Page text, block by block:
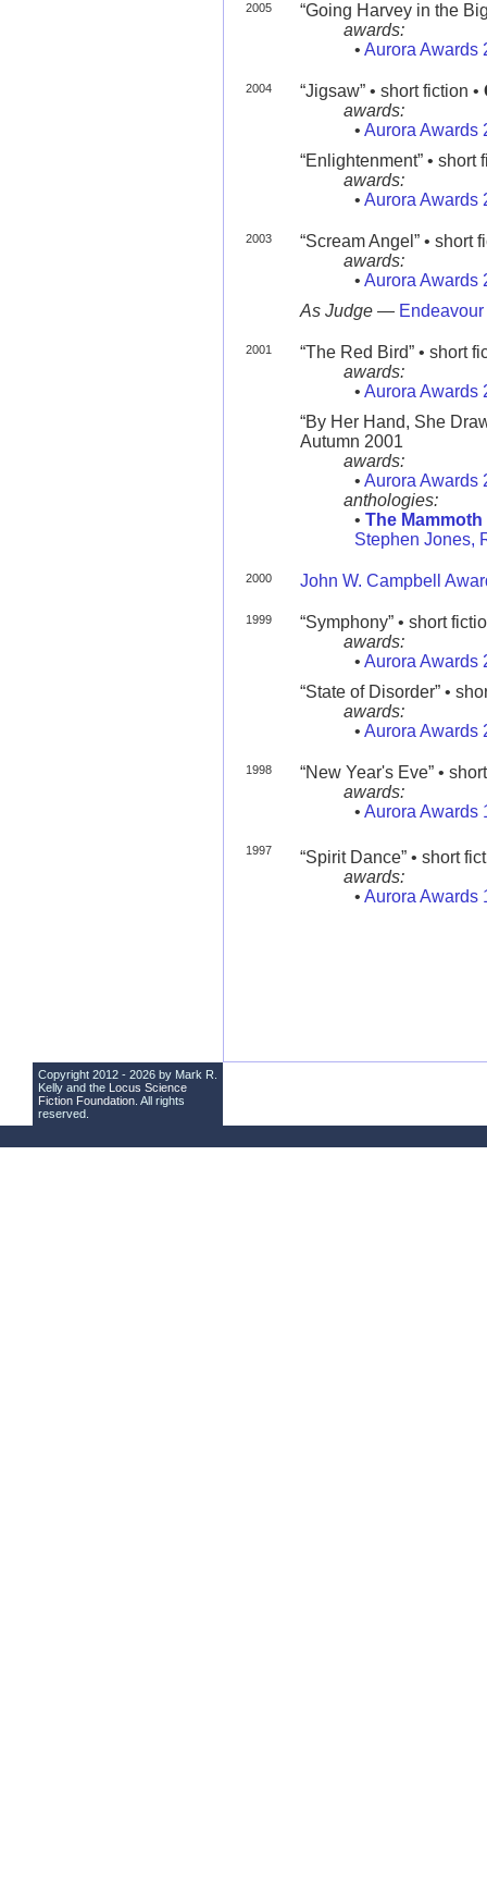
2005
“Going Harvey in the
awards:
• Aurora Awards
2004 “Jigsaw” • short fiction •
awards:
• Aurora Awards
“Enlightenment” • short
awards:
• Aurora Awards
2003
“Scream Angel” • short
awards:
• Aurora Awards
As Judge—
2001
“The Red Bird” • short
awards:
• Aurora Awards
“By Her Hand, She
Autumn 2001
awards:
• Aurora Awards
anthologies:
• The
Stephen Jones,
2000 John W. Campbell
1999
“Symphony” • short
awards:
• Aurora Awards
“State of Disorder” •
awards:
• Aurora Awards
1998
“New Year's Eve” •
awards:
• Aurora Awards
1997
“Spirit Dance” • short
awards:
• Aurora Awards
Copyright 2012 - 2026 by Mark R.
Kelly and the
Locus Science
Fiction Foundation . All rights
reserved.